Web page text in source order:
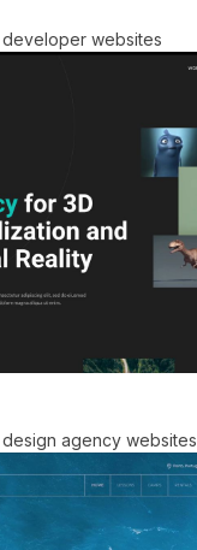
websites
agency websites